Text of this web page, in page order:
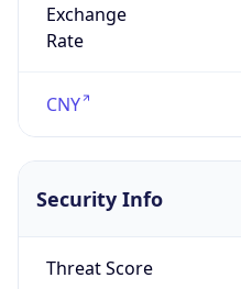
Exchange
Rate
CNY
Security Info
Threat Score